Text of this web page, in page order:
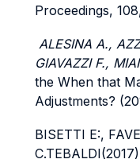
Proceedings,
ALESINA A.,
GIAVAZZI F.,
the When that
Adjustments?
BISETTI E:,